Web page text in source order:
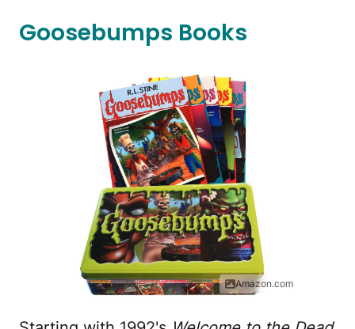
Goosebumps Books
Amazon.com